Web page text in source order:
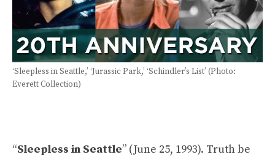
‘Sleepless in Seattle,’ ‘Jurassic Park,’ ‘Schindler’s List’ (Photo:
Everett Collection)
“Sleepless in Seattle” (June 25, 1993). Truth be